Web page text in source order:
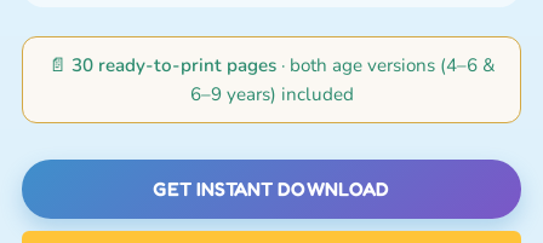
📄 30 ready-to-print pages· both age versions (4–6 &
6–9 years) included
GET INSTANT DOWNLOAD